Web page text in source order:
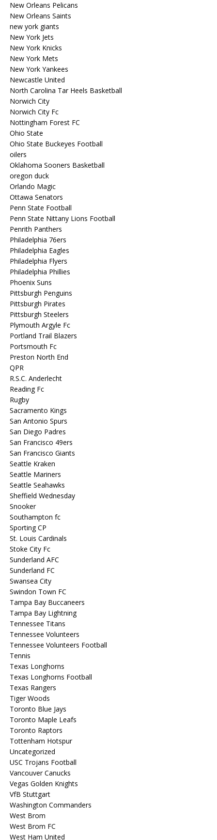
New Orleans Pelicans
New Orleans Saints
new york giants
New York Jets
New York Knicks
New York Mets
New York Yankees
Newcastle United
North Carolina Tar Heels Basketball
Norwich City
Norwich City Fc
Nottingham Forest FC
Ohio State
Ohio State Buckeyes Football
oilers
Oklahoma Sooners Basketball
oregon duck
Orlando Magic
Ottawa Senators
Penn State Football
Penn State Nittany Lions Football
Penrith Panthers
Philadelphia 76ers
Philadelphia Eagles
Philadelphia Flyers
Philadelphia Phillies
Phoenix Suns
Pittsburgh Penguins
Pittsburgh Pirates
Pittsburgh Steelers
Plymouth Argyle Fc
Portland Trail Blazers
Portsmouth Fc
Preston North End
QPR
R.S.C. Anderlecht
Reading Fc
Rugby
Sacramento Kings
San Antonio Spurs
San Diego Padres
San Francisco 49ers
San Francisco Giants
Seattle Kraken
Seattle Mariners
Seattle Seahawks
Sheffield Wednesday
Snooker
Southampton fc
Sporting CP
St. Louis Cardinals
Stoke City Fc
Sunderland AFC
Sunderland FC
Swansea City
Swindon Town FC
Tampa Bay Buccaneers
Tampa Bay Lightning
Tennessee Titans
Tennessee Volunteers
Tennessee Volunteers Football
Tennis
Texas Longhorns
Texas Longhorns Football
Texas Rangers
Tiger Woods
Toronto Blue Jays
Toronto Maple Leafs
Toronto Raptors
Tottenham Hotspur
Uncategorized
USC Trojans Football
Vancouver Canucks
Vegas Golden Knights
VfB Stuttgart
Washington Commanders
West Brom
West Brom FC
West Ham United